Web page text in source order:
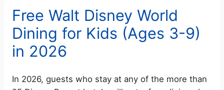
Free Walt Disney World
Dining for Kids (Ages 3-9)
in 2026
In 2026, guests who stay at any of the more than